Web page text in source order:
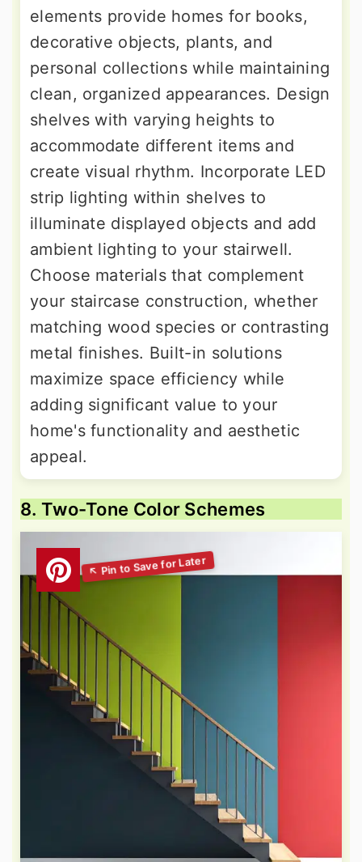
elements provide homes for books,
decorative objects, plants, and
personal collections while maintaining
clean, organized appearances. Design
shelves with varying heights to
accommodate different items and
create visual rhythm. Incorporate LED
strip lighting within shelves to
illuminate displayed objects and add
ambient lighting to your stairwell.
Choose materials that complement
your staircase construction, whether
matching wood species or contrasting
metal finishes. Built-in solutions
maximize space efficiency while
adding significant value to your
home's functionality and aesthetic
appeal.
8. Two-Tone Color Schemes